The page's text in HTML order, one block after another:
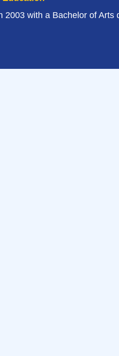
2003 with a Bachelor of Arts